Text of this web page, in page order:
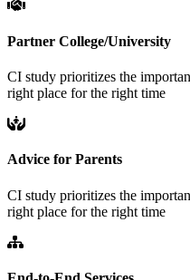
Partner College/University
CI study prioritizes the
right place for the right time
Advice for Parents
CI study prioritizes the
right place for the right time